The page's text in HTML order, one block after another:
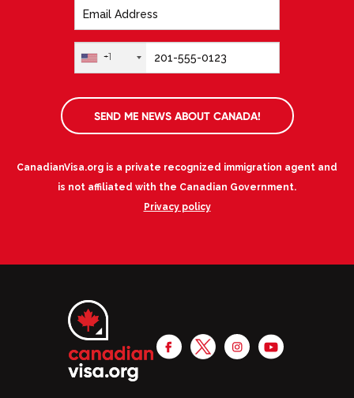
+1
SEND ME NEWS ABOUT CANADA!
CanadianVisa.org is a private recognized immigration agent and
is not affiliated with the Canadian Government.
Privacy policy